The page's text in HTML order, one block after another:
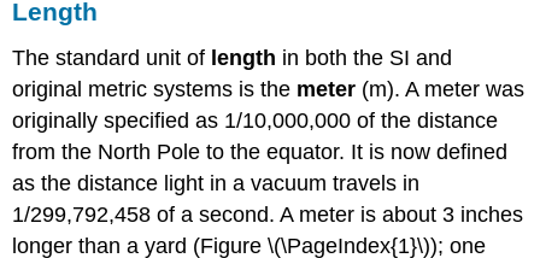
Length
The standard unit of length in both the SI and
original metric systems is the meter (m). A meter was
originally specified as 1/10,000,000 of the distance
from the North Pole to the equator. It is now defined
as the distance light in a vacuum travels in
1/299,792,458 of a second. A meter is about 3 inches
longer than a yard (Figure \(\PageIndex{1}\)); one